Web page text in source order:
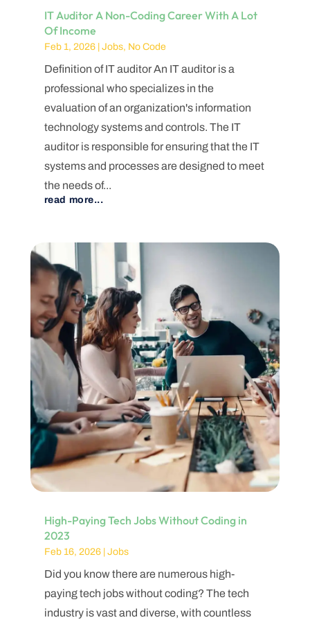
IT Auditor A Non-Coding Career With A Lot
Of Income
Feb 1, 2026| Jobs, No Code
Definition of IT auditor An IT auditor is a
professional who specializes in the
evaluation of an organization's information
technology systems and controls. The IT
auditor is responsible for ensuring that the IT
systems and processes are designed to meet
the needs of...
read more...
High-Paying Tech Jobs Without Coding in
2023
Feb 16, 2026| Jobs
Did you know there are numerous high-
paying tech jobs without coding? The tech
industry is vast and diverse, with countless